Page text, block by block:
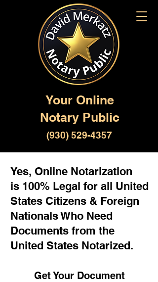
Your Online
Notary Public
(930) 529-4357
Yes, Online Notarization
is 100% Legal for all United
States Citizens & Foreign
Nationals Who Need
Documents from the
United States Notarized.
Get Your Document